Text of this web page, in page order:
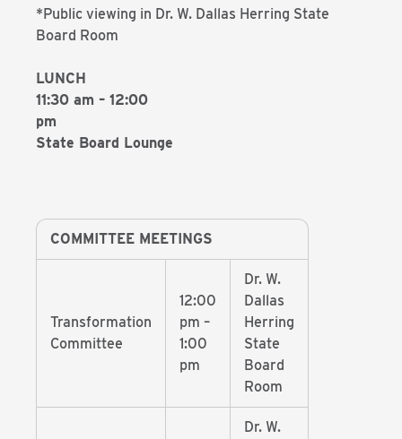
*Public viewing in Dr. W. Dallas Herring State
Board Room
LUNCH
11:30 am – 12:00
State Board Lounge
COMMITTEE MEETINGS
Transformation
Committee
12:00
pm –
1:00
pm
Dr. W.
Dallas
Herring
State
Board
Room
Dr. W.